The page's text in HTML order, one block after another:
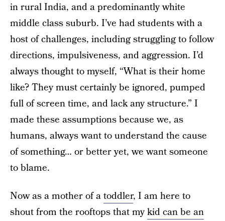
in rural India, and a predominantly white
middle class suburb. I’ve had students with a
host of challenges, including struggling to follow
directions, impulsiveness, and aggression. I’d
always thought to myself, “What is their home
like? They must certainly be ignored, pumped
full of screen time, and lack any structure.” I
made these assumptions because we, as
humans, always want to understand the cause
of something… or better yet, we want someone
to blame.
Now as a mother of atoddler, I am here to
shout from the rooftops that mykid can be an